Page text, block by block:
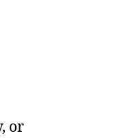
or